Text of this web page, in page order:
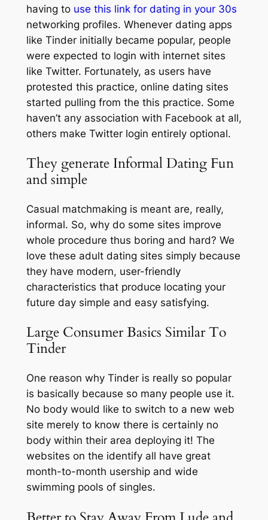
having to use this link for dating in your 30s
networking profiles. Whenever dating apps
like Tinder initially became popular, people
were expected to login with internet sites
like Twitter. Fortunately, as users have
protested this practice, online dating sites
started pulling from the this practice. Some
haven’t any association with Facebook at all,
others make Twitter login entirely optional.
They generate Informal Dating Fun
and simple
Casual matchmaking is meant are, really,
informal. So, why do some sites improve
whole procedure thus boring and hard? We
love these adult dating sites simply because
they have modern, user-friendly
characteristics that produce locating your
future day simple and easy satisfying.
Large Consumer Basics Similar To
Tinder
One reason why Tinder is really so popular
is basically because so many people use it.
No body would like to switch to a new web
site merely to know there is certainly no
body within their area deploying it! The
websites on the identify all have great
month-to-month usership and wide
swimming pools of singles.